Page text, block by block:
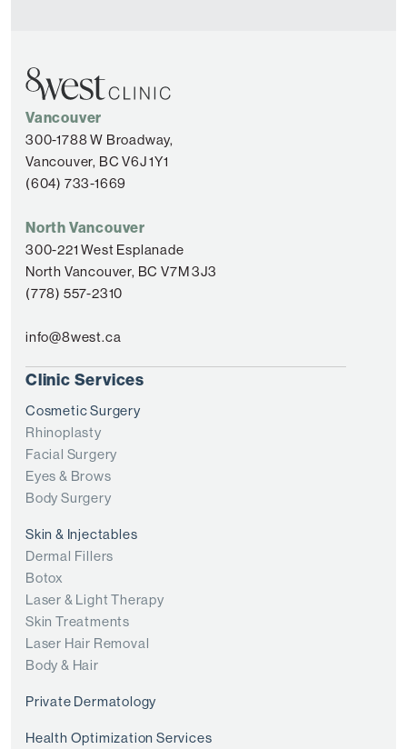
Vancouver
300-1788 W Broadway,
Vancouver, BC V6J 1Y1
(604) 733-1669
North Vancouver
300-221 West Esplanade
North Vancouver, BC V7M 3J3
(778) 557-2310
info@8west.ca
Clinic Services
Cosmetic Surgery
Rhinoplasty
Facial Surgery
Eyes & Brows
Body Surgery
Skin & Injectables
Dermal Fillers
Botox
Laser & Light Therapy
Skin Treatments
Laser Hair Removal
Body & Hair
Private Dermatology
Health Optimization Services